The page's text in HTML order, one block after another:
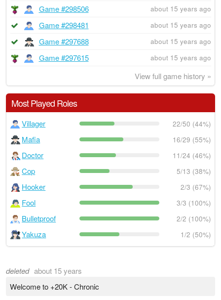
Game #298506 about 15 years ago
Game #298481 about 15 years ago
Game #297688 about 15 years ago
Game #297615 about 15 years ago
View full game history »
Most Played Roles
Villager 22/50 (44%)
Mafia 16/29 (55%)
Doctor 11/24 (46%)
Cop 5/13 (38%)
Hooker 2/3 (67%)
Fool 3/3 (100%)
Bulletproof 2/2 (100%)
Yakuza 1/2 (50%)
deleted about 15 years
Welcome to +20K - Chronic